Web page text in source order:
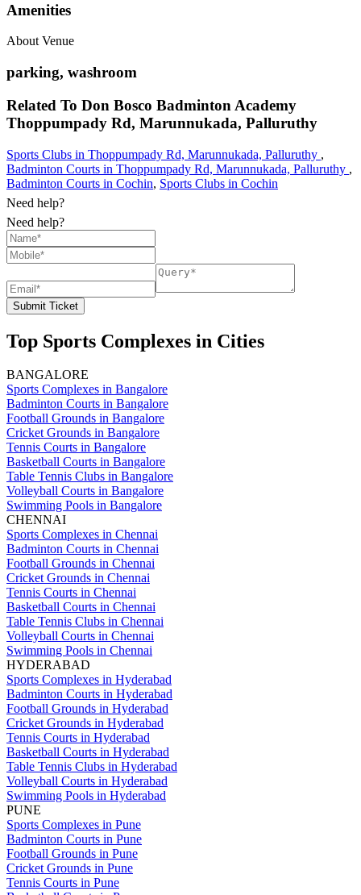
Amenities
About Venue
parking, washroom
Related To Don Bosco Badminton Academy
Thoppumpady Rd, Marunnukada, Palluruthy
Sports Clubs in Thoppumpady Rd, Marunnukada, Palluruthy ,
Badminton Courts in Thoppumpady Rd, Marunnukada, Palluruthy ,
Badminton Courts in Cochin, Sports Clubs in Cochin
Need help?
Need help?
Submit Ticket
Top Sports Complexes in Cities
BANGALORE
Sports Complexes in Bangalore
Badminton Courts in Bangalore
Football Grounds in Bangalore
Cricket Grounds in Bangalore
Tennis Courts in Bangalore
Basketball Courts in Bangalore
Table Tennis Clubs in Bangalore
Volleyball Courts in Bangalore
Swimming Pools in Bangalore
CHENNAI
Sports Complexes in Chennai
Badminton Courts in Chennai
Football Grounds in Chennai
Cricket Grounds in Chennai
Tennis Courts in Chennai
Basketball Courts in Chennai
Table Tennis Clubs in Chennai
Volleyball Courts in Chennai
Swimming Pools in Chennai
HYDERABAD
Sports Complexes in Hyderabad
Badminton Courts in Hyderabad
Football Grounds in Hyderabad
Cricket Grounds in Hyderabad
Tennis Courts in Hyderabad
Basketball Courts in Hyderabad
Table Tennis Clubs in Hyderabad
Volleyball Courts in Hyderabad
Swimming Pools in Hyderabad
PUNE
Sports Complexes in Pune
Badminton Courts in Pune
Football Grounds in Pune
Cricket Grounds in Pune
Tennis Courts in Pune